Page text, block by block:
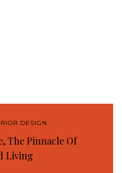
DESIGN
The Pinnacle Of
Living